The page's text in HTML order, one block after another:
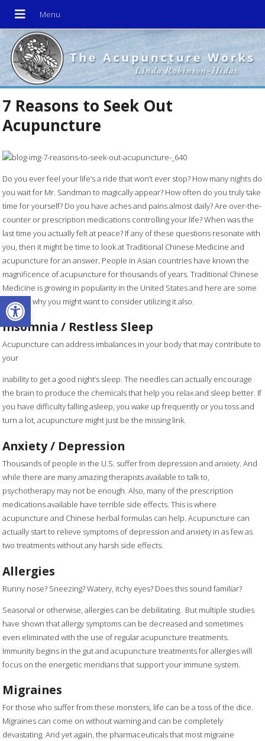
Open toolbar
7 Reasons to Seek Out
Acupuncture
Do you ever feel your life’s a ride that won’t ever stop? How many nights do
you wait for Mr. Sandman to magically appear? How often do you truly take
time for yourself? Do you have aches and pains almost daily? Are over-the-
counter or prescription medications controlling your life? When was the
last time you actually felt at peace? If any of these questions resonate with
you, then it might be time to look at Traditional Chinese Medicine and
acupuncture for an answer. People in Asian countries have known the
magnificence of acupuncture for thousands of years. Traditional Chinese
Medicine is growing in popularity in the United States and here are some
reasons why you might want to consider utilizing it also.
Insomnia / Restless Sleep
Acupuncture can address imbalances in your body that may contribute to
your
inability to get a good night’s sleep. The needles can actually encourage
the brain to produce the chemicals that help you relax and sleep better. If
you have difficulty falling asleep, you wake up frequently or you toss and
turn a lot, acupuncture might just be the missing link.
Anxiety / Depression
Thousands of people in the U.S. suffer from depression and anxiety. And
while there are many amazing therapists available to talk to,
psychotherapy may not be enough. Also, many of the prescription
medications available have terrible side effects. This is where
acupuncture and Chinese herbal formulas can help. Acupuncture can
actually start to relieve symptoms of depression and anxiety in as few as
two treatments without any harsh side effects.
Allergies
Runny nose? Sneezing? Watery, itchy eyes? Does this sound familiar?
Seasonal or otherwise, allergies can be debilitating. But multiple studies
have shown that allergy symptoms can be decreased and sometimes
even eliminated with the use of regular acupuncture treatments.
Immunity begins in the gut and acupuncture treatments for allergies will
focus on the energetic meridians that support your immune system.
Migraines
For those who suffer from these monsters, life can be a toss of the dice.
Migraines can come on without warning and can be completely
devastating. And yet again, the pharmaceuticals that most migraine